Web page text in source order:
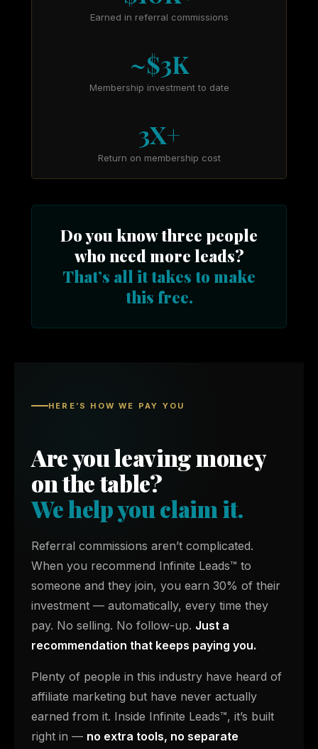
Earned in referral commissions
~$3K
Membership investment to date
3X+
Return on membership cost
Do you know three people
who need more leads?
That’s all it takes to make
this free.
HERE’S HOW WE PAY YOU
Are you leaving money
on the table?
We help you claim it.
Referral commissions aren’t complicated.
When you recommend Infinite Leads™ to
someone and they join, you earn 30% of their
investment — automatically, every time they
pay. No selling. No follow-up. Just a
recommendation that keeps paying you.
Plenty of people in this industry have heard of
affiliate marketing but have never actually
earned from it. Inside Infinite Leads™, it’s built
right in — no extra tools, no separate